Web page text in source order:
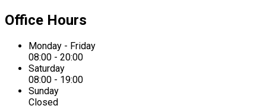
Office Hours
Monday - Friday
08:00 - 20:00
Saturday
08:00 - 19:00
Sunday
Closed